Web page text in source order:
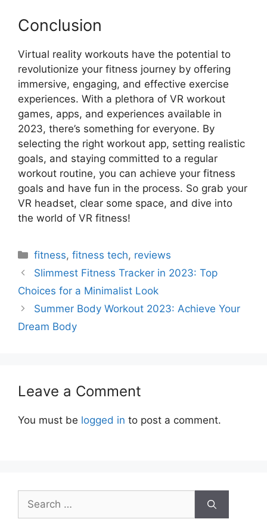
Conclusion
Virtual reality workouts have the potential to
revolutionize your fitness journey by offering
immersive, engaging, and effective exercise
experiences. With a plethora of VR workout
games, apps, and experiences available in
2023, there’s something for everyone. By
selecting the right workout app, setting realistic
goals, and staying committed to a regular
workout routine, you can achieve your fitness
goals and have fun in the process. So grab your
VR headset, clear some space, and dive into
the world of VR fitness!
Categories
fitness,fitness tech, reviews
Slimmest Fitness Tracker in 2023: Top
Choices for a Minimalist Look
Summer Body Workout 2023: Achieve Your
Dream Body
Leave a Comment
You must be logged in to post a comment.
Search
for: